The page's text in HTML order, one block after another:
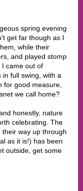
spring evening
get far though as I
while their
and played stomp
I came out of
full swing, with a
for good measure,
we call home?
honestly, nature
celebrating. The
way up through
as it is!) has been
outside, get some